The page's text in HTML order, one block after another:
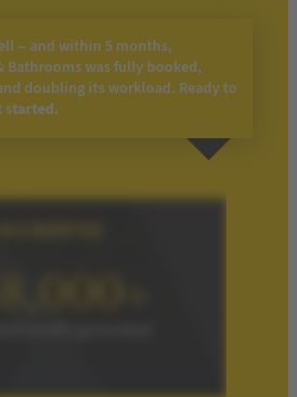
– and within 5 months,
Bathrooms was fully booked,
doubling its workload. Ready to
started.